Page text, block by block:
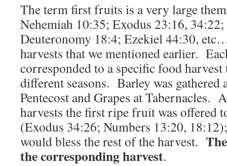
The term first fruits is a very large
Nehemiah 10:35; Exodus 23:16,
Deuteronomy 18:4; Ezekiel 44:30,
harvests that we mentioned earlier.
corresponded to a specific food harvest
different seasons. Barley was gathered
Pentecost and Grapes at Tabernacles.
harvests the first ripe fruit was offered
(Exodus 34:26; Numbers 13:20,
would bless the rest of the harvest.
the corresponding harvest.